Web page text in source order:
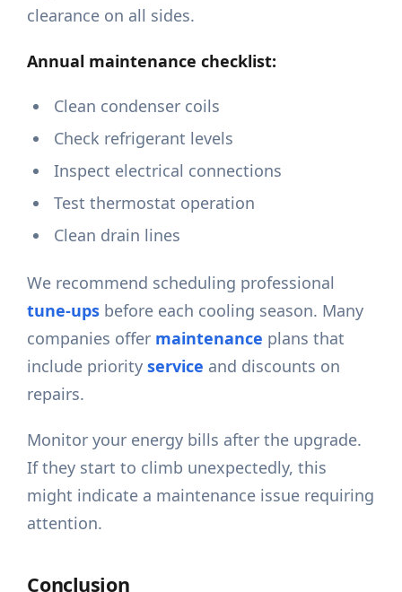
clearance on all sides.
Annual maintenance checklist:
Clean condenser coils
Check refrigerant levels
Inspect electrical connections
Test thermostat operation
Clean drain lines
We recommend scheduling professional
tune-ups before each cooling season. Many
companies offer maintenance plans that
include priorityservice and discounts on
repairs.
Monitor your energy bills after the upgrade.
If they start to climb unexpectedly, this
might indicate a maintenance issue requiring
attention.
Conclusion